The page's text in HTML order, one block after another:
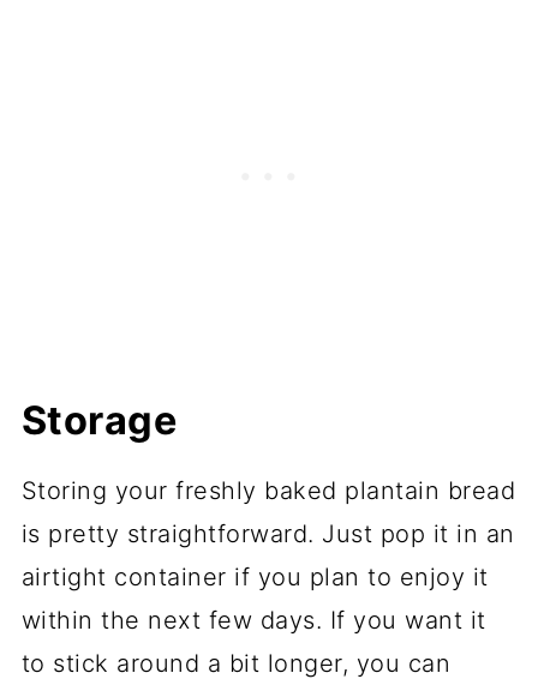
Storage
Storing your freshly baked plantain bread
is pretty straightforward. Just pop it in an
airtight container if you plan to enjoy it
within the next few days. If you want it
to stick around a bit longer, you can